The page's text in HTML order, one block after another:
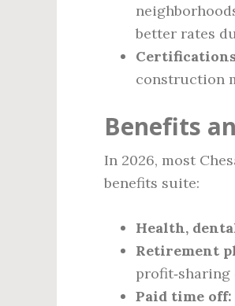
better rates
construction
Benefits
In 2026, most
benefits suite:
Health,
Retirement
Paid time off: